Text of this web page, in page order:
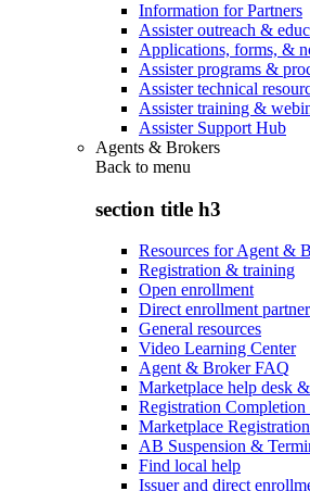
Information for Partners
Assister outreach &
Applications, forms, &
Assister programs &
Assister technical
Assister training &
Assister Support Hub
Agents & Brokers
Back to menu
section title h3
Resources for Agent &
Registration & training
Open enrollment
Direct enrollment
General resources
Video Learning Center
Agent & Broker FAQ
Marketplace help desk
Registration
Marketplace
AB Suspension &
Find local help
Issuer and direct